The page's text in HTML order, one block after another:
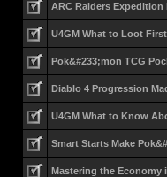
ARC Raiders
U4GM What to Loot
Pok&#233;mon TCG
Diablo 4 Progression
U4GM What to Know
Smart Starts Make
Mastering the Economy